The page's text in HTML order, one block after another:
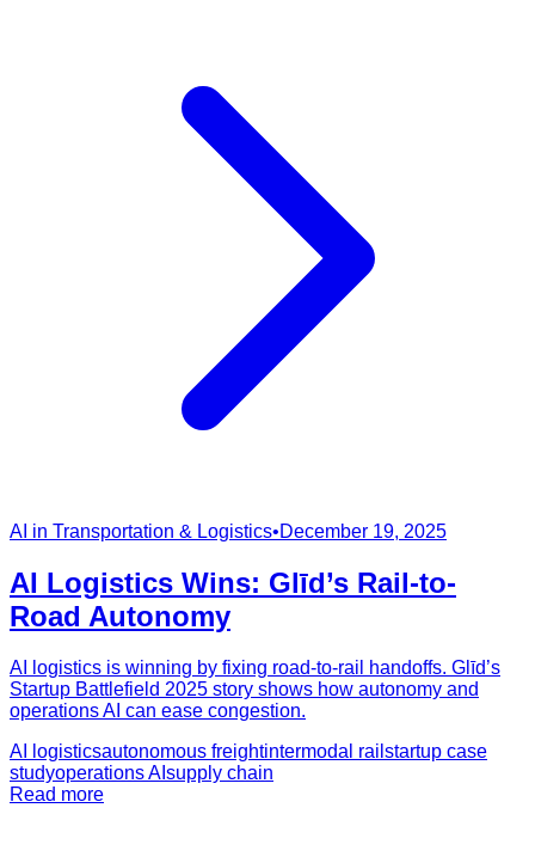
AI in Transportation & Logistics•December 19, 2025
AI Logistics Wins: Glīd’s Rail-to-
Road Autonomy
AI logistics is winning by fixing road-to-rail handoffs. Glīd’s
Startup Battlefield 2025 story shows how autonomy and
operations AI can ease congestion.
AI logisticsautonomous freightintermodal rail startup case
studyoperations AI supply chain
Read more